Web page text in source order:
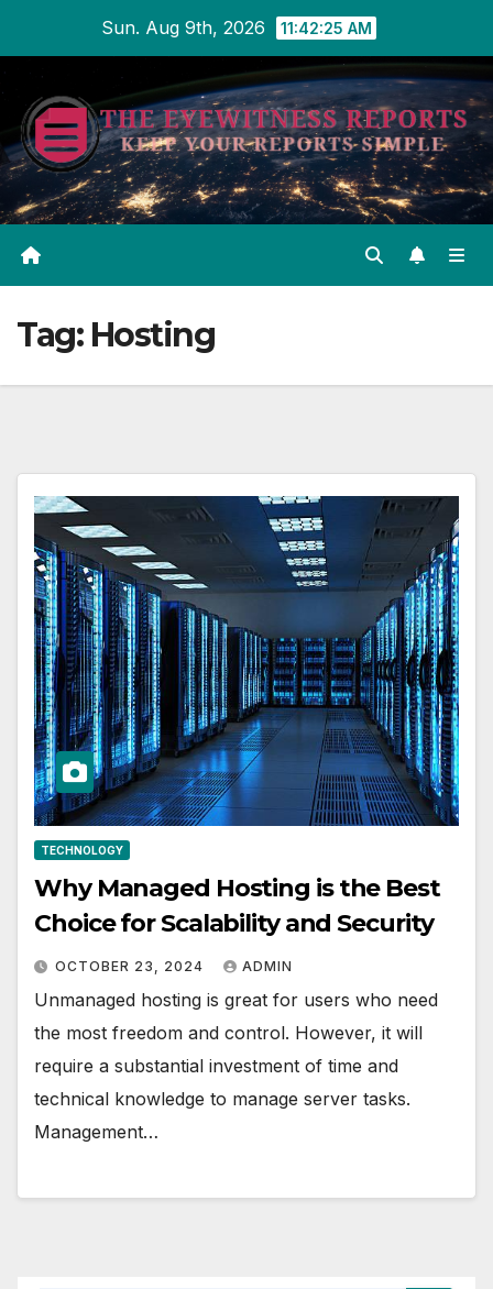
content
Sun. Aug 9th, 2026 11:42:25 AM
Tag: Hosting
TECHNOLOGY
Why Managed Hosting is the Best
Choice for Scalability and Security
OCTOBER 23, 2024 ADMIN
Unmanaged hosting is great for users who need
the most freedom and control. However, it will
require a substantial investment of time and
technical knowledge to manage server tasks.
Management…